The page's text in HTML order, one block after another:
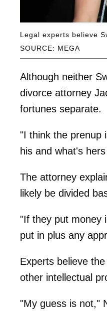
SOURCE: MEGA
Legal experts believe
Although neither
divorce attorney
fortunes separate.
"I think the prenup
his and what's
The attorney
likely be divided
"If they put money
put in plus any
Experts believe
other intellectual
"My guess is not,"